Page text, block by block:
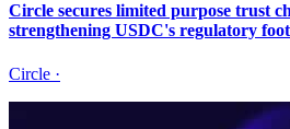
Circle secures limited purpose trust
strengthening USDC's regulatory
Circle ·